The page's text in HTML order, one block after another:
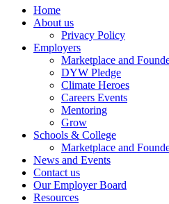
Home
About us
Privacy Policy
Employers
Marketplace and
DYW Pledge
Climate Heroes
Careers Events
Mentoring
Grow
Schools & College
Marketplace and
News and Events
Contact us
Our Employer Board
Resources